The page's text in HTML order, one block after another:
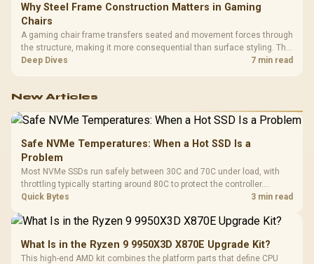
Why Steel Frame Construction Matters in Gaming
Chairs
A gaming chair frame transfers seated and movement forces through
the structure, making it more consequential than surface styling. The
HERO uses a robust steel frame and is designed for users up to
Deep Dives 7 min read
New Articles
Safe NVMe Temperatures: When a Hot SSD Is a
Problem
Most NVMe SSDs run safely between 30C and 70C under load, with
throttling typically starting around 80C to protect the controller.
Evetech pairs its NVMe drives with a heatsink recommendation at
Quick Bytes 3 min read
What Is in the Ryzen 9 9950X3D X870E Upgrade Kit?
This high-end AMD kit combines the platform parts that define CPU